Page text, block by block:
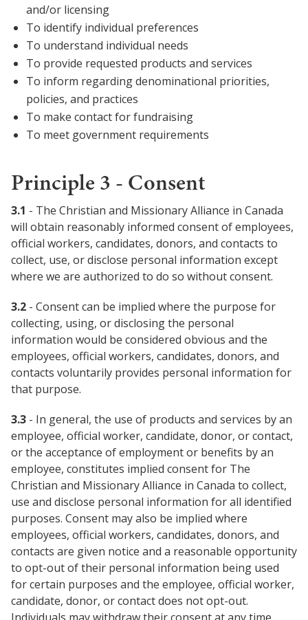
and/or licensing
To identify individual preferences
To understand individual needs
To provide requested products and services
To inform regarding denominational priorities,
policies, and practices
To make contact for fundraising
To meet government requirements
Principle 3 - Consent
3.1 - The Christian and Missionary Alliance in Canada
will obtain reasonably informed consent of employees,
official workers, candidates, donors, and contacts to
collect, use, or disclose personal information except
where we are authorized to do so without consent.
3.2 - Consent can be implied where the purpose for
collecting, using, or disclosing the personal
information would be considered obvious and the
employees, official workers, candidates, donors, and
contacts voluntarily provides personal information for
that purpose.
3.3 - In general, the use of products and services by an
employee, official worker, candidate, donor, or contact,
or the acceptance of employment or benefits by an
employee, constitutes implied consent for The
Christian and Missionary Alliance in Canada to collect,
use and disclose personal information for all identified
purposes. Consent may also be implied where
employees, official workers, candidates, donors, and
contacts are given notice and a reasonable opportunity
to opt-out of their personal information being used
for certain purposes and the employee, official worker,
candidate, donor, or contact does not opt-out.